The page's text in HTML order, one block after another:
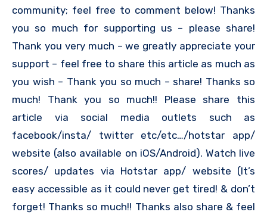
community; feel free to comment below! Thanks
you so much for supporting us – please share!
Thank you very much – we greatly appreciate your
support – feel free to share this article as much as
you wish – Thank you so much – share! Thanks so
much! Thank you so much!! Please share this
article via social media outlets such as
facebook/insta/ twitter etc/etc…/hotstar app/
website (also available on iOS/Android). Watch live
scores/ updates via Hotstar app/ website (It’s
easy accessible as it could never get tired! & don’t
forget! Thanks so much!! Thanks also share & feel